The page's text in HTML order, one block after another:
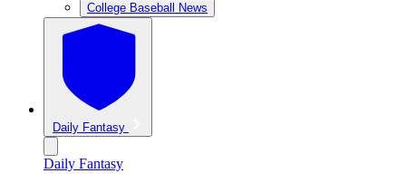
College Baseball News
Daily Fantasy
Daily Fantasy